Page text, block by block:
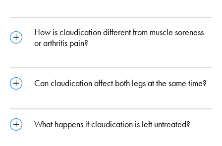
How is claudication different from muscle soreness
or arthritis pain?
Can claudication affect both legs at the same time?
What happens if claudication is left untreated?